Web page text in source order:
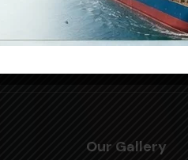
Our Gallery